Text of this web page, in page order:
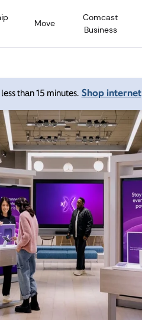
Move
Comcast
Business
than 15 minutes. Shop internet